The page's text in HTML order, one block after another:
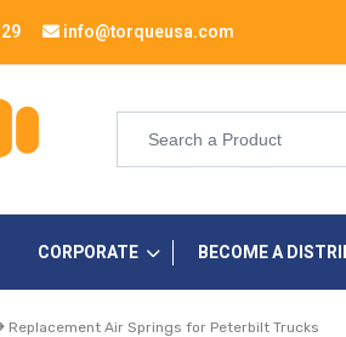
info@torqueusa.com
CORPORATE BECOME A
Replacement Air Springs for Peterbilt Trucks